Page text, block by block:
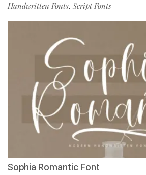
Handwritten Fonts, Script Fonts
Sophia Romantic Font